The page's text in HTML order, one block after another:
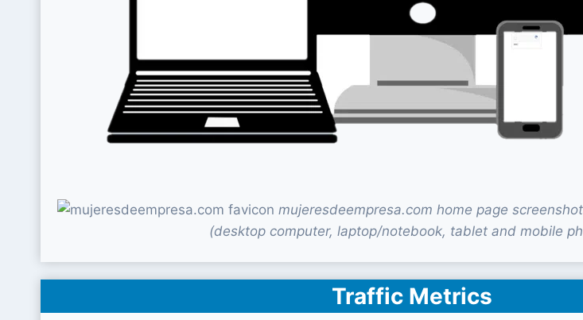
mujeresdeempresa.com home page
(desktop computer, laptop/notebook, tablet and mobile
Traffic Metrics